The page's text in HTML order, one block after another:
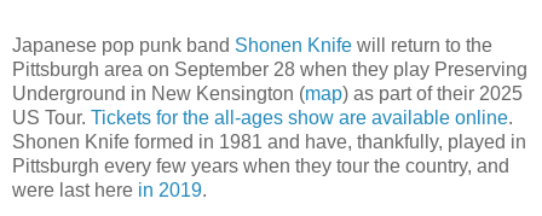
Japanese pop punk band Shonen Knife will return to the
Pittsburgh area on September 28 when they play Preserving
Underground in New Kensington (map) as part of their 2025
US Tour. Tickets for the all-ages show are available online.
Shonen Knife formed in 1981 and have, thankfully, played in
Pittsburgh every few years when they tour the country, and
were last here in 2019.